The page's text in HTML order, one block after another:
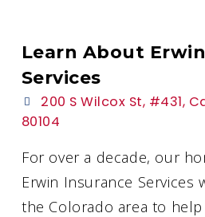
Learn About
Services
200 S Wilcox St, #431,
80104
For over a decade, our
Erwin Insurance Services
the Colorado area to